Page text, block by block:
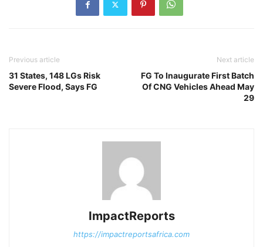
Previous article
31 States, 148 LGs Risk
Severe Flood, Says FG
Next article
FG To Inaugurate First Batch
Of CNG Vehicles Ahead May
29
ImpactReports
https://impactreportsafrica.com